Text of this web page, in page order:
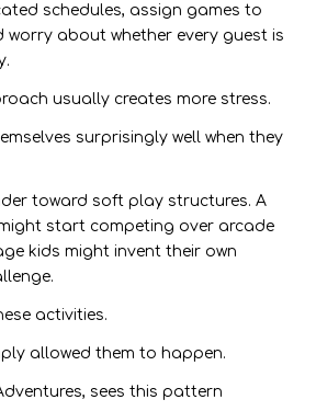
schedules, assign games to
worry about whether every guest is
usually creates more stress.
surprisingly well when they
toward soft play structures. A
start competing over arcade
kids might invent their own
activities.
allowed them to happen.
sees this pattern